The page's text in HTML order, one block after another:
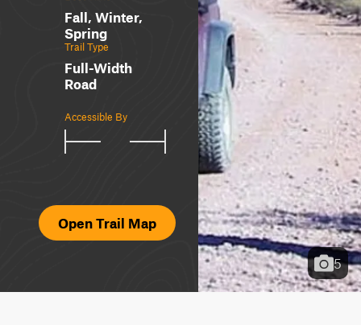
Fall, Winter,
Spring
Trail Type
Full-Width
Road
Accessible By
Open Trail Map
5